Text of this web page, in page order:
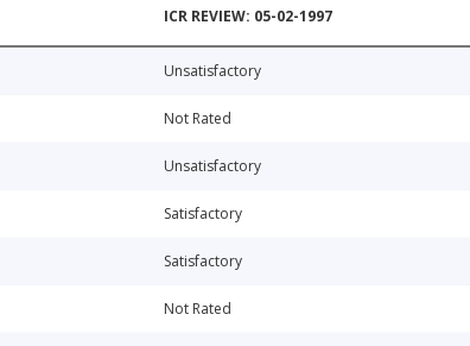
ICR REVIEW: 05-02-1997
Unsatisfactory
Not Rated
Unsatisfactory
Satisfactory
Satisfactory
Not Rated